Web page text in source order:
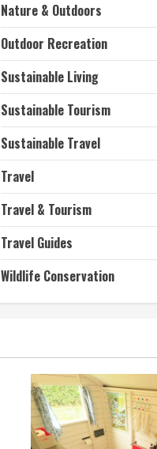
Nature & Outdoors
Outdoor Recreation
Sustainable Living
Sustainable Tourism
Sustainable Travel
Travel
Travel & Tourism
Travel Guides
Wildlife Conservation